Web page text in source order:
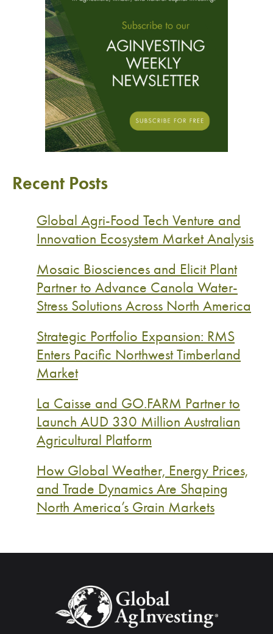
Recent Posts
Global Agri-Food Tech Venture and
Innovation Ecosystem Market Analysis
Mosaic Biosciences and Elicit Plant
Partner to Advance Canola Water-
Stress Solutions Across North America
Strategic Portfolio Expansion: RMS
Enters Pacific Northwest Timberland
Market
La Caisse and GO.FARM Partner to
Launch AUD 330 Million Australian
Agricultural Platform
How Global Weather, Energy Prices,
and Trade Dynamics Are Shaping
North America’s Grain Markets